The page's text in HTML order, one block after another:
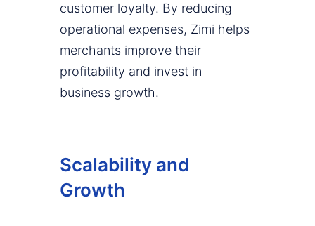
customer loyalty. By reducing
operational expenses, Zimi helps
merchants improve their
profitability and invest in
business growth.
Scalability and
Growth